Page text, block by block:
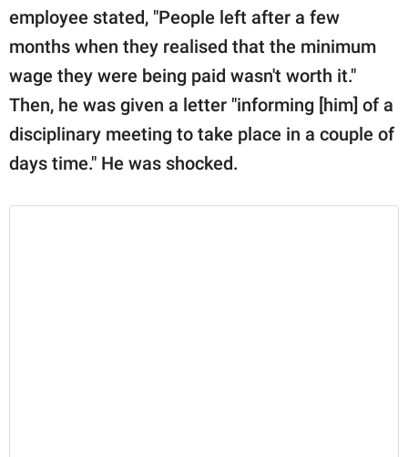
employee stated, "People left after a few
months when they realised that the minimum
wage they were being paid wasn't worth it."
Then, he was given a letter "informing [him] of a
disciplinary meeting to take place in a couple of
days time." He was shocked.